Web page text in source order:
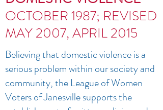
OCTOBER 1987; REVISED
MAY 2007, APRIL 2015
Believing that domestic violence is a
serious problem within our society and
community, the League of Women
Voters of Janesville supports the